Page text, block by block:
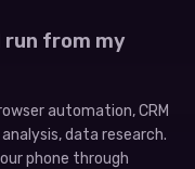
run from my
automation, CRM
data research.
phone through